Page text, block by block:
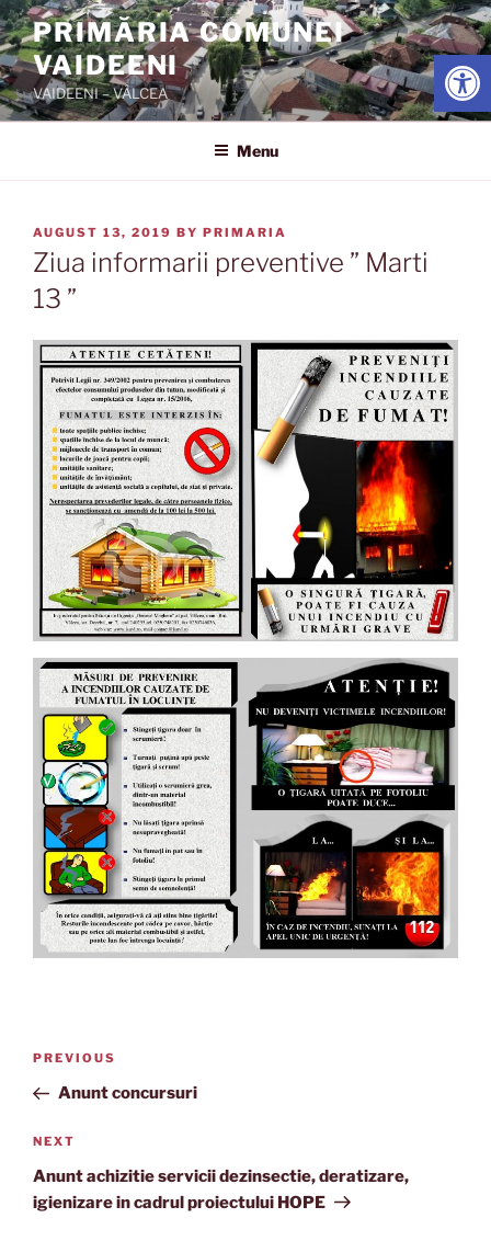
Skip
to
content
PRIMĂRIA COMUNEI
VAIDEENI
VAIDEENI – VÂLCEA
Menu
POSTED
ON
AUGUST 13, 2019 BY PRIMARIA
Ziua informarii preventive ” Marti
13 ”
Post
Previous
Post
PREVIOUS
Anunt concursuri
Next
Post
NEXT
Anunt achizitie servicii dezinsectie, deratizare,
igienizare in cadrul proiectului HOPE